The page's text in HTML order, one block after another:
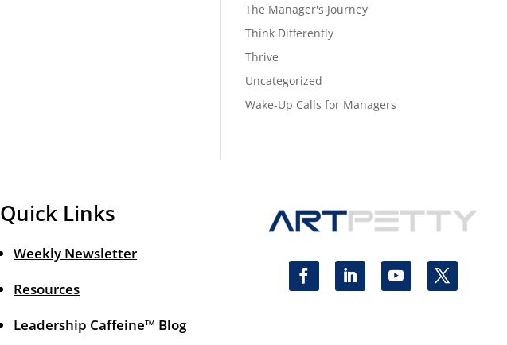
The Manager's Journey
Think Differently
Thrive
Uncategorized
Wake-Up Calls for Managers
Quick Links
Weekly Newsletter
Resources
Leadership Caffeine™ Blog